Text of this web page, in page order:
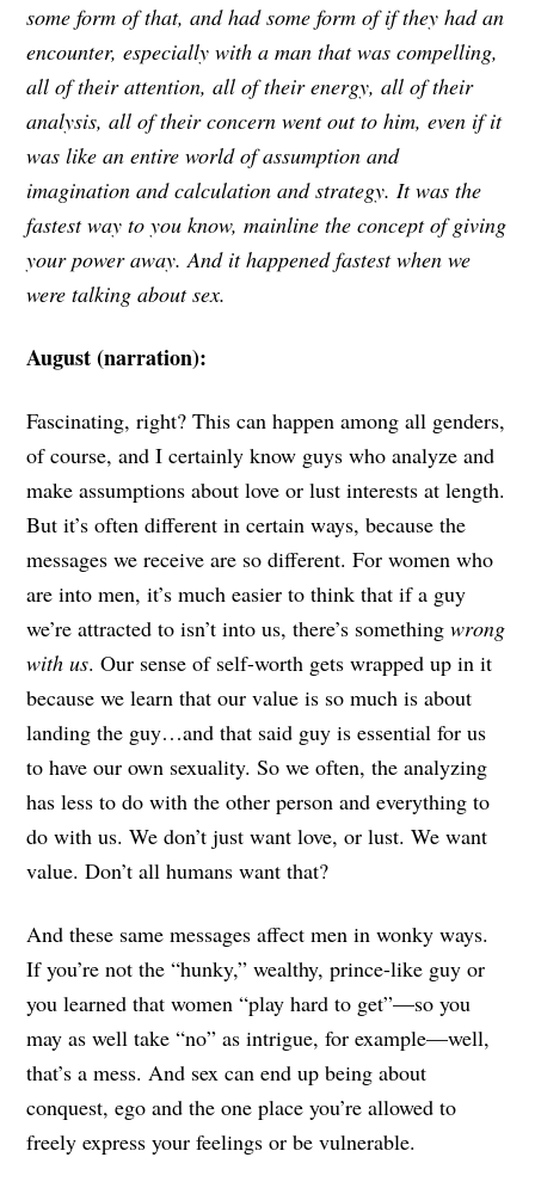
some form of that, and had some form of if they had an
encounter, especially with a man that was compelling,
all of their attention, all of their energy, all of their
analysis, all of their concern went out to him, even if it
was like an entire world of assumption and
imagination and calculation and strategy. It was the
fastest way to you know, mainline the concept of giving
your power away. And it happened fastest when we
were talking about sex.
August (narration):
Fascinating, right? This can happen among all genders,
of course, and I certainly know guys who analyze and
make assumptions about love or lust interests at length.
But it’s often different in certain ways, because the
messages we receive are so different. For women who
are into men, it’s much easier to think that if a guy
we’re attracted to isn’t into us, there’s somethingwrong
with us. Our sense of self-worth gets wrapped up in it
because we learn that our value is so much is about
landing the guy…and that said guy is essential for us
to have our own sexuality. So we often, the analyzing
has less to do with the other person and everything to
do with us. We don’t just want love, or lust. We want
value. Don’t all humans want that?
And these same messages affect men in wonky ways.
If you’re not the “hunky,” wealthy, prince-like guy or
you learned that women “play hard to get”—so you
may as well take “no” as intrigue, for example—well,
that’s a mess. And sex can end up being about
conquest, ego and the one place you’re allowed to
freely express your feelings or be vulnerable.